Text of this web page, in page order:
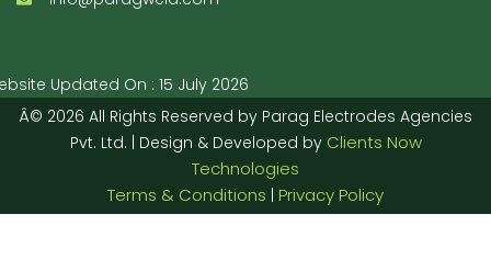
Updated On : 15 July 2026
Â© 2026 All Rights Reserved by Parag Electrodes Agencies
Pvt. Ltd. | Design & Developed by Clients Now
Technologies
Terms & Conditions
Privacy Policy